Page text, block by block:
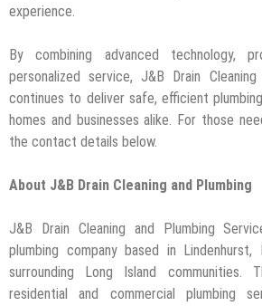
experience.
By combining advanced technology,
personalized service, J&B Drain
continues to deliver safe, efficient
homes and businesses alike. For those
the contact details below.
About J&B Drain Cleaning and Plumbing
J&B Drain Cleaning and Plumbing
plumbing company based in
surrounding Long Island communities.
residential and commercial plumbing